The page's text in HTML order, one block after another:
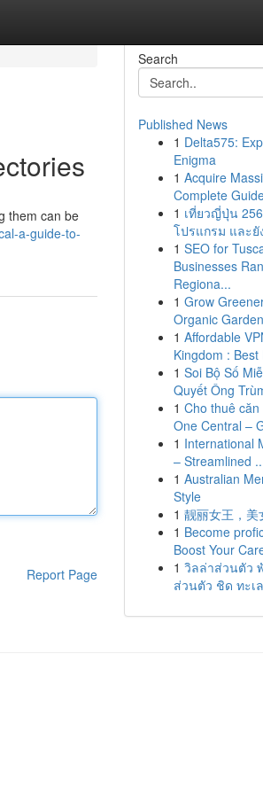
them can be
a-guide-to-
Report Page
Search
Published News
1 Delta575:
Enigma
1 Acquire
Complete
1 เที่ยวญี่ปุ่น
โปรแกรม และยั
1 SEO for
Businesses
Regiona...
1 Grow
Organic
1 Affordable
Kingdom : Best
1 Soi Bộ Số
Quyết Ông
1 Cho thuê
One Central –
1 International
– Streamlined
1 Australian
Style
1 靓丽女王，美
1 Become
Boost Your
1 วิลล่าส่วนตัว
ส่วนตัว ชิด ทะเล